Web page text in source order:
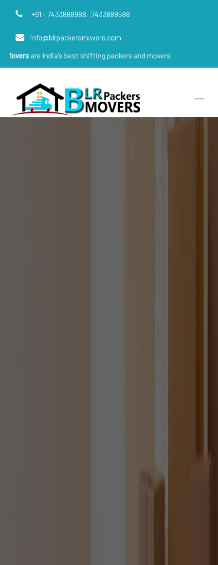
+91 - 7433888988, 7433888588
info@blrpackersmovers.com
India's best shifting packers and movers